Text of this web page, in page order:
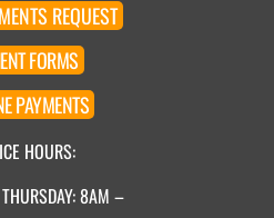
S REQUEST
FORMS
PAYMENTS
HOURS:
8AM –